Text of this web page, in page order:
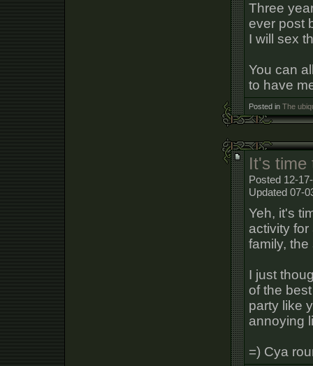
Three
ever post
I will sex
You can
to have
Posted in The
It's time
Posted 12-
Updated 07-
Yeh, it's
activity
family,
I just
of the
party like
annoying
=) Cya